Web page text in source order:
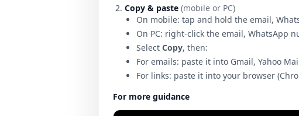
Copy & paste (mobile or PC)
On mobile: tap and hold the email,
On PC: right-click the email, WhatsApp
Select Copy, then:
For emails: paste it into Gmail, Yahoo
For links: paste it into your browser
For more guidance